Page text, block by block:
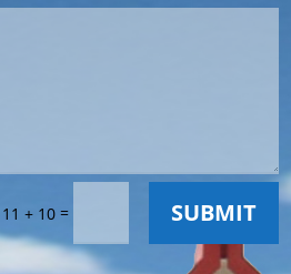
11 + 10= SUBMIT